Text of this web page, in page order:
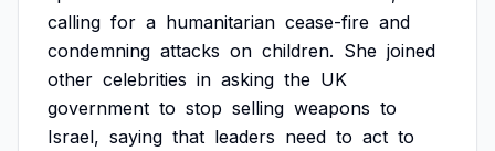
calling for a humanitarian cease-fire and
condemning attacks on children. She joined
other celebrities in asking the UK
government to stop selling weapons to
Israel, saying that leaders need to act to